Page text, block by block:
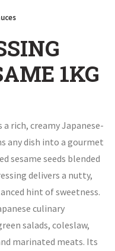
1KG
a rich, creamy Japanese-
any dish into a gourmet
sesame seeds blended
delivers a nutty,
hint of sweetness.
culinary
salads, coleslaw,
marinated meats. Its